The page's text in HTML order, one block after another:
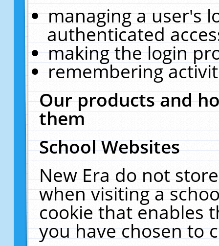
managing a user's
authenticated
making the login
remembering
Our products and
them
School Websites
New Era do not
when visiting a
cookie that enables
you have chosen to